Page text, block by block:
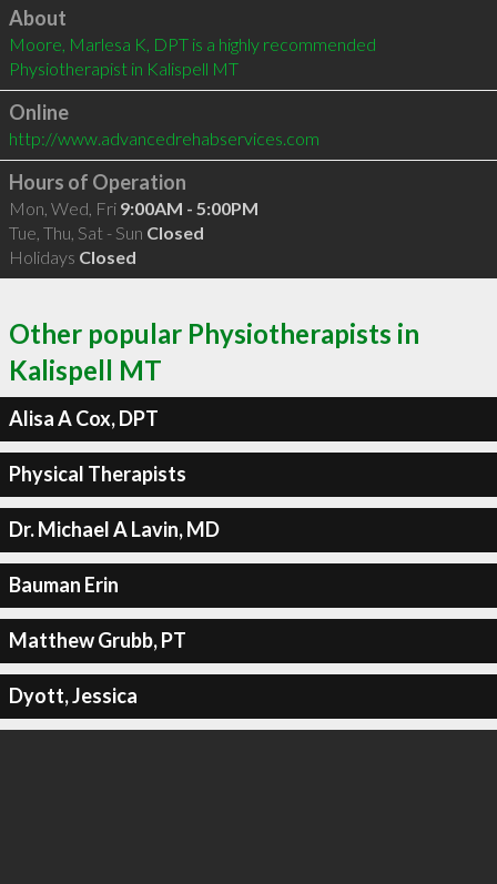
Click to load
About
Moore, Marlesa K, DPT is a highly recommended
Physiotherapist in Kalispell MT
Online
http://www.advancedrehabservices.com
Hours of Operation
Mon, Wed, Fri 9:00AM - 5:00PM
Tue, Thu, Sat - Sun Closed
Holidays Closed
Other popular Physiotherapists in
Kalispell MT
Alisa A Cox, DPT
Physical Therapists
Dr. Michael A Lavin, MD
Bauman Erin
Matthew Grubb, PT
Dyott, Jessica